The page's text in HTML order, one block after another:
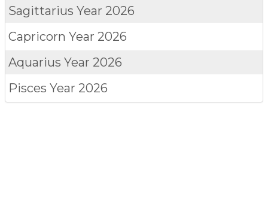
Sagittarius Year 2026
Capricorn Year 2026
Aquarius Year 2026
Pisces Year 2026